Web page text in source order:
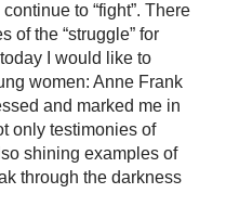
to “fight”. There
of the “struggle” for
I would like to
women: Anne Frank
and marked me in
only testimonies of
shining examples of
through the darkness